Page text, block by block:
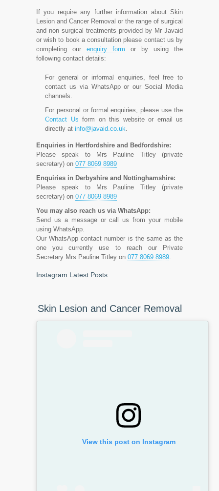
If you require any further information about Skin
Lesion and Cancer Removal or the range of surgical
and non surgical treatments provided by Mr Javaid
or wish to book a consultation please contact us by
completing our enquiry form or by using the
following contact details:
For general or informal enquiries, feel free to
contact us via WhatsApp or our Social Media
channels.
For personal or formal enquiries, please use the
Contact Us form on this website or email us
directly at info@javaid.co.uk.
Enquiries in Hertfordshire and Bedfordshire:
Please speak to Mrs Pauline Titley (private
secretary) on 077 8069 8989
Enquiries in Derbyshire and Nottinghamshire:
Please speak to Mrs Pauline Titley (private
secretary) on 077 8069 8989
You may also reach us via WhatsApp:
Send us a message or call us from your mobile
using WhatsApp.
Our WhatsApp contact number is the same as the
one you currently use to reach our Private
Secretary Mrs Pauline Titley on 077 8069 8989.
Instagram Latest Posts
Skin Lesion and Cancer Removal
View this post on Instagram